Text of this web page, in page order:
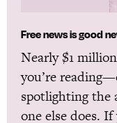
Free news is good
Nearly $1
you’re
spotlighting the
one else does.